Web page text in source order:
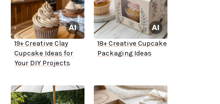
19+ Creative Clay
Cupcake Ideas for
Your DIY Projects
18+ Creative Cupcake
Packaging Ideas